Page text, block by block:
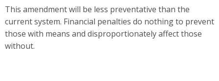
This amendment will be less preventative than the
current system. Financial penalties do nothing to prevent
those with means and disproportionately affect those
without.